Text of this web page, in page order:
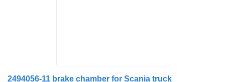
2494056-11 brake chamber for Scania truck